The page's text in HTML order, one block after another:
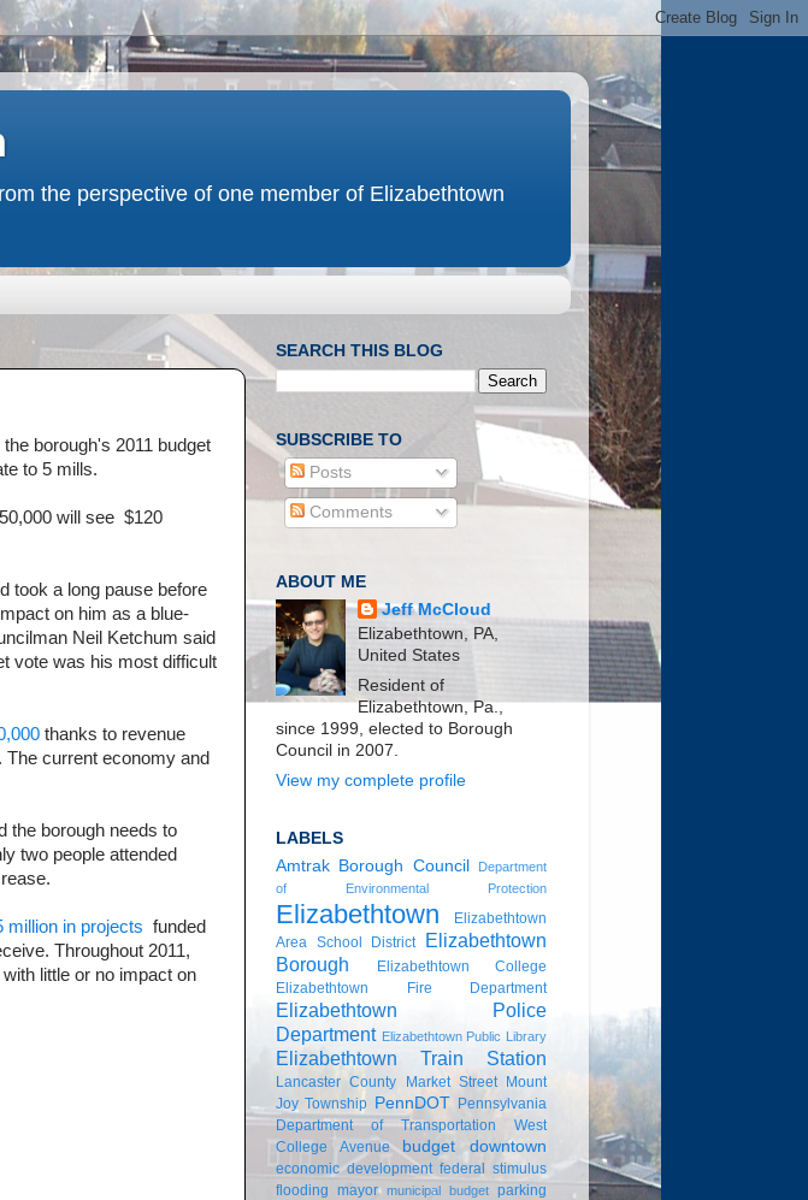
the perspective of one member of Elizabethtown
borough's 2011 budget
to 5 mills.
will see $120
took a long pause before
on him as a blue-
Neil Ketchum said
vote was his most difficult
thanks to revenue
current economy and
the borough needs to
two people attended
million in projects funded
Throughout 2011,
little or no impact on
SEARCH THIS BLOG
SUBSCRIBE TO
Posts
Comments
ABOUT ME
Jeff McCloud
Elizabethtown, PA,
United States
Resident of
Elizabethtown, Pa.,
since 1999, elected to Borough
Council in 2007.
View my complete profile
LABELS
Amtrak Borough Council
Department
of Environmental Protection
Elizabethtown
Elizabethtown
Area School District
Elizabethtown
Borough
Elizabethtown College
Elizabethtown Fire Department
Elizabethtown Police
Department Elizabethtown Public Library
Elizabethtown Train Station
Lancaster County Market Street Mount
Joy Township PennDOT Pennsylvania
Department of Transportation
West
College Avenue
budget downtown
economic development federal stimulus
flooding mayor municipal budget parking